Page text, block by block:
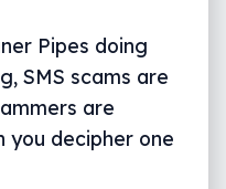
Pipes doing
SMS scams are
are
decipher one